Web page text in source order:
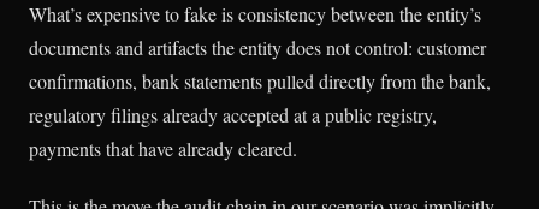
What’s expensive to fake is consistency between the entity’s
documents and artifacts the entity does not control: customer
confirmations, bank statements pulled directly from the bank,
regulatory filings already accepted at a public registry,
payments that have already cleared.